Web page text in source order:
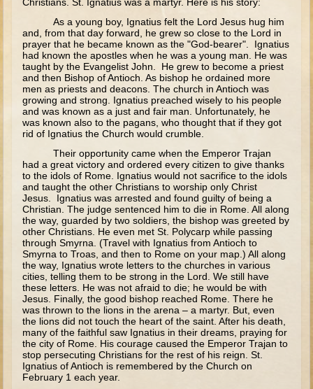
Jonah
Isaiah
Jeremiah
Ezekiel
Shadrach, Meshach, and Abednego
Tobit
Daniel
Esther
Minor Prophets: Amos
Minor Prophets: Micah and Haggai
Ezra and Nehemiah
Hanukkah
3 - 5 years old
Overview (Schedule, Recipes, etc..)
Creation
Adam and Eve and the Fall
Noah
Christians. St. Ignatius was a martyr. Here is his story:
As a young boy, Ignatius felt the Lord Jesus hug him
and, from that day forward, he grew so close to the Lord in
prayer that he became known as the "God-bearer". Ignatius
had known the apostles when he was a young man. He was
taught by the Evangelist John. He grew to become a priest
and then Bishop of Antioch. As bishop he ordained more
men as priests and deacons. The church in Antioch was
growing and strong. Ignatius preached wisely to his people
and was known as a just and fair man. Unfortunately, he
was known also to the pagans, who thought that if they got
rid of Ignatius the Church would crumble.
Their opportunity came when the Emperor Trajan
had a great victory and ordered every citizen to give thanks
to the idols of Rome. Ignatius would not sacrifice to the idols
and taught the other Christians to worship only Christ
Jesus. Ignatius was arrested and found guilty of being a
Christian. The judge sentenced him to die in Rome. All along
the way, guarded by two soldiers, the bishop was greeted by
other Christians. He even met St. Polycarp while passing
through Smyrna. (Travel with Ignatius from Antioch to
Smyrna to Troas, and then to Rome on your map.) All along
the way, Ignatius wrote letters to the churches in various
cities, telling them to be strong in the Lord. We still have
these letters. He was not afraid to die; he would be with
Jesus. Finally, the good bishop reached Rome. There he
was thrown to the lions in the arena – a martyr. But, even
the lions did not touch the heart of the saint. After his death,
many of the faithful saw Ignatius in their dreams, praying for
the city of Rome. His courage caused the Emperor Trajan to
stop persecuting Christians for the rest of his reign. St.
Ignatius of Antioch is remembered by the Church on
February 1 each year.